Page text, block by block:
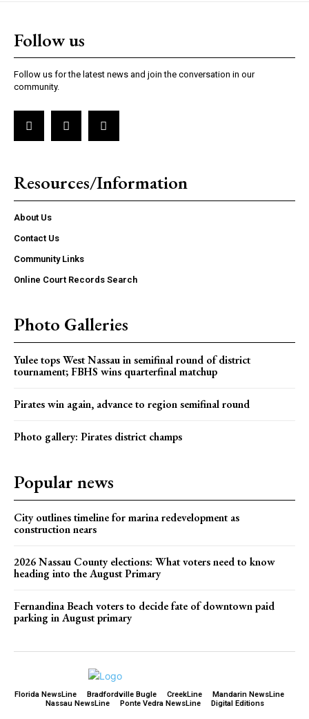
Follow us
Follow us for the latest news and join the conversation in our
community.
Resources/Information
About Us
Contact Us
Community Links
Online Court Records Search
Photo Galleries
Yulee tops West Nassau in semifinal round of district
tournament; FBHS wins quarterfinal matchup
Pirates win again, advance to region semifinal round
Photo gallery: Pirates district champs
Popular news
City outlines timeline for marina redevelopment as
construction nears
2026 Nassau County elections: What voters need to know
heading into the August Primary
Fernandina Beach voters to decide fate of downtown paid
parking in August primary
Florida NewsLine Bradfordville Bugle CreekLine
Mandarin NewsLine
Nassau NewsLine
Ponte Vedra NewsLine Digital Editions